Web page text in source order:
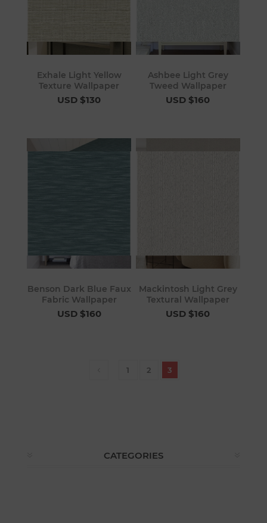
Exhale Light Yellow
Texture Wallpaper
USD $130
Ashbee Light Grey
Tweed Wallpaper
USD $160
Benson Dark Blue Faux
Fabric Wallpaper
USD $160
Mackintosh Light Grey
Textural Wallpaper
USD $160
1 2 3
CATEGORIES